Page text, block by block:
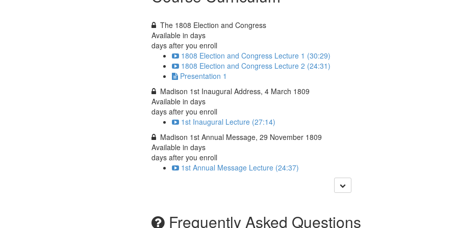
The 1808 Election and Congress
Available in days
days after you enroll
1808 Election and Congress Lecture 1 (30:29)
1808 Election and Congress Lecture 2 (24:31)
Presentation 1
Madison 1st Inaugural Address, 4 March 1809
Available in days
days after you enroll
1st Inaugural Lecture (27:14)
Madison 1st Annual Message, 29 November 1809
Available in days
days after you enroll
1st Annual Message Lecture (24:37)
Frequently Asked Questions